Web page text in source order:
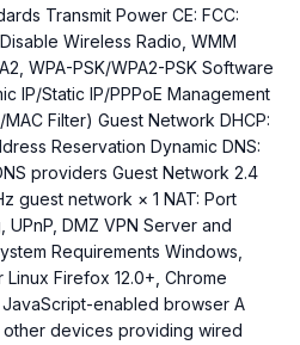
Transmit Power CE: FCC:
Wireless Radio, WMM
WPA-PSK/WPA2-PSK Software
IP/Static IP/PPPoE Management
Filter) Guest Network DHCP:
Reservation Dynamic DNS:
providers Guest Network 2.4
guest network × 1 NAT: Port
DMZ VPN Server and
Requirements Windows,
Linux Firefox 12.0+, Chrome
enabled browser A
devices providing wired